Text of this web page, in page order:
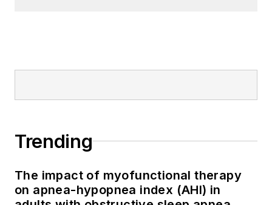
Trending
The impact of myofunctional therapy
on apnea-hypopnea index (AHI) in